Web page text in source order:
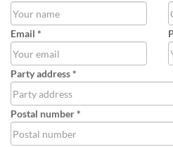
Email *
Party address *
Postal number *